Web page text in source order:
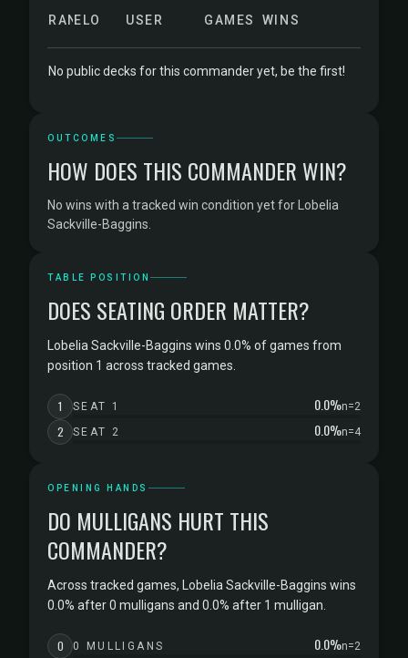
RANKELO USER GAMES WINS
No public decks for this commander yet, be the first!
OUTCOMES
HOW DOES THIS COMMANDER WIN?
No wins with a tracked win condition yet for Lobelia
Sackville-Baggins.
TABLE POSITION
DOES SEATING ORDER MATTER?
Lobelia Sackville-Baggins wins 0.0% of games from
position 1 across tracked games.
1 SEAT 1 0.0%n=2
2 SEAT 2 0.0%n=4
OPENING HANDS
DO MULLIGANS HURT THIS
COMMANDER?
Across tracked games, Lobelia Sackville-Baggins wins
0.0% after 0 mulligans and 0.0% after 1 mulligan.
0 0 MULLIGANS 0.0%n=2